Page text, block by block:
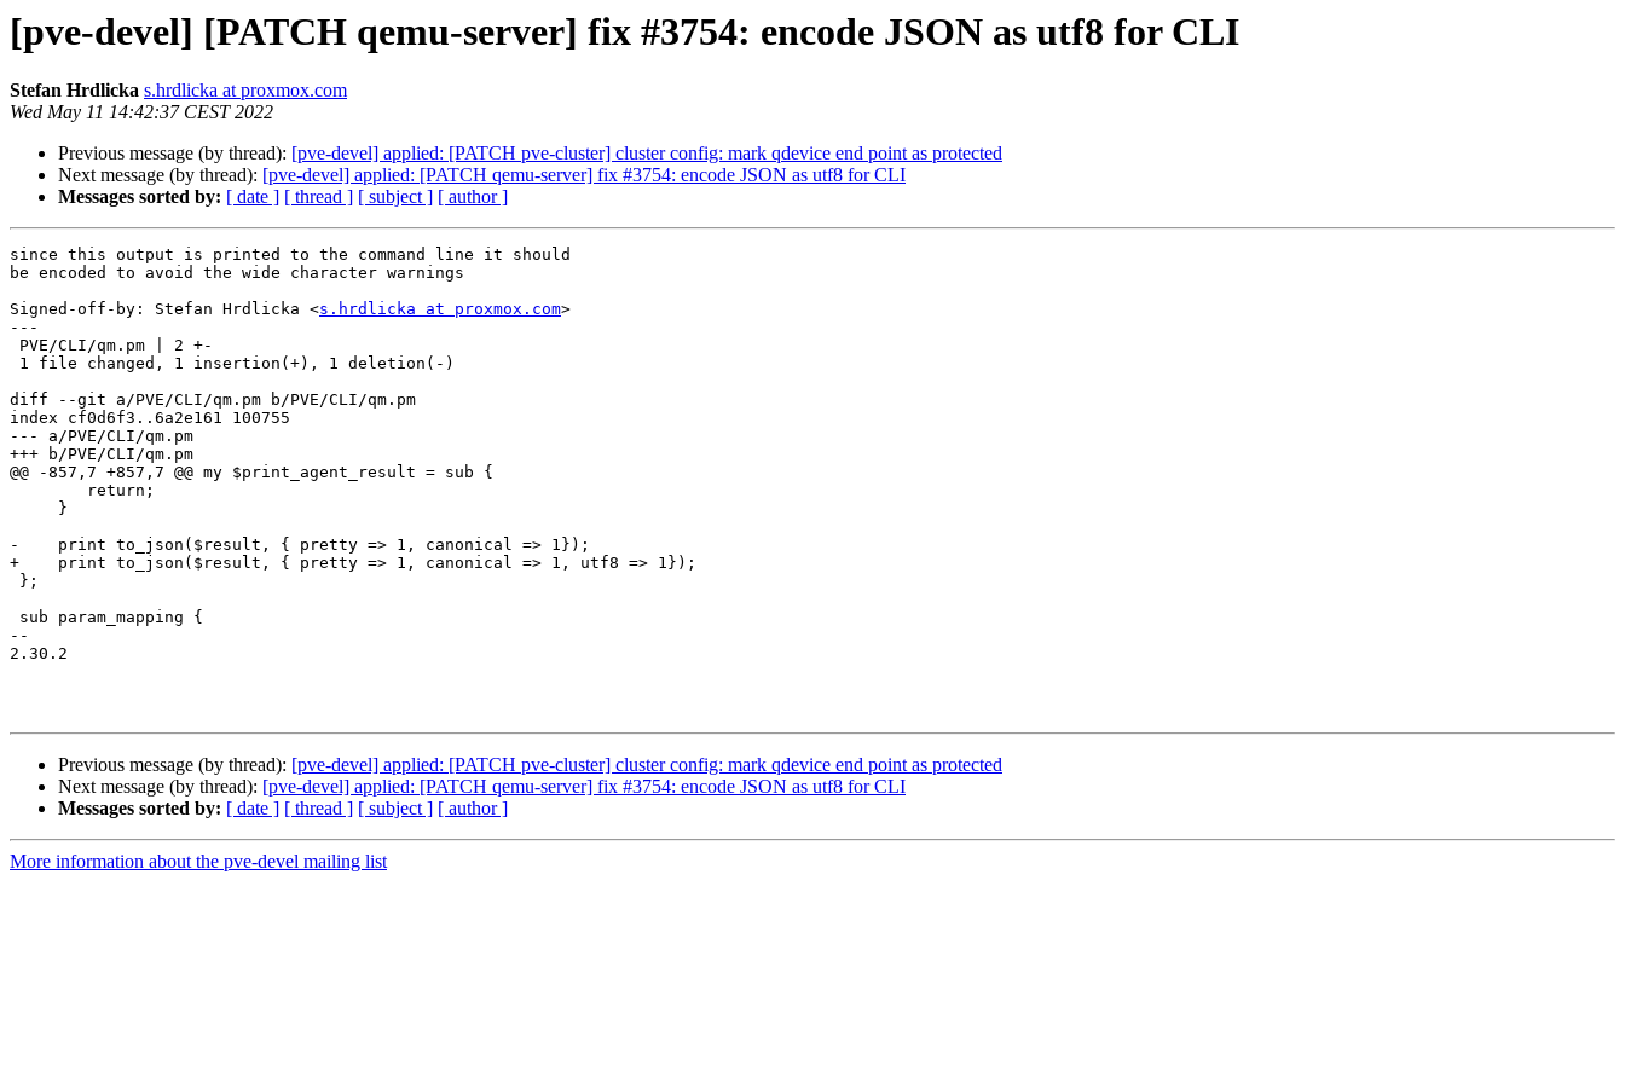
[pve-devel] [PATCH qemu-server] fix #3754: encode JSON as utf8 for CLI
Stefan Hrdlicka s.hrdlicka at proxmox.com
Wed May 11 14:42:37 CEST 2022
Previous message (by thread): [pve-devel] applied: [PATCH pve-cluster] cluster config: mark qdevice end point as protected
Next message (by thread): [pve-devel] applied: [PATCH qemu-server] fix #3754: encode JSON as utf8 for CLI
Messages sorted by: [ date ] [ thread ] [ subject ] [ author ]
since this output is printed to the command line it should
be encoded to avoid the wide character warnings
Signed-off-by: Stefan Hrdlicka <s.hrdlicka at proxmox.com>
---
diff --git a/PVE/CLI/qm.pm b/PVE/CLI/qm.pm
index cf0d6f3..6a2e161 100755
--- a/PVE/CLI/qm.pm
+++ b/PVE/CLI/qm.pm
@@ -857,7 +857,7 @@ my $print_agent_result = sub {
-    print to_json($result, { pretty => 1, canonical => 1});
+    print to_json($result, { pretty => 1, canonical => 1, utf8 => 1});
--
2.30.2
Previous message (by thread): [pve-devel] applied: [PATCH pve-cluster] cluster config: mark qdevice end point as protected
Next message (by thread): [pve-devel] applied: [PATCH qemu-server] fix #3754: encode JSON as utf8 for CLI
Messages sorted by: [ date ] [ thread ] [ subject ] [ author ]
More information about the pve-devel mailing list